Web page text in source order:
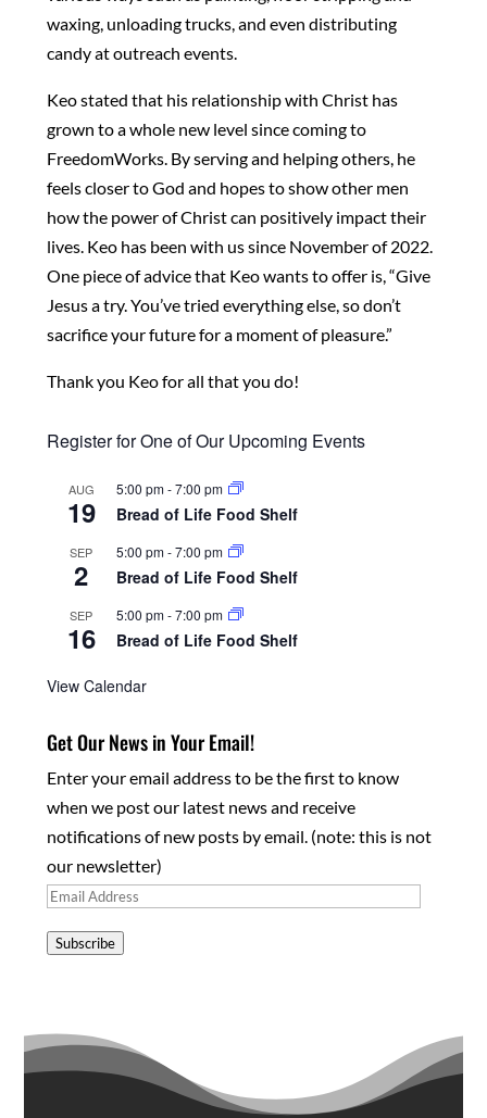
waxing, unloading trucks, and even distributing
candy atoutreach events.
Keo stated that his relationship with Christ has
grown to a whole new level since coming to
FreedomWorks. By serving and helping others, he
feels closer to God and hopes to show other men
how the power ofChrist can positively impact their
lives. Keo has been with us since November of 2022.
One piece of advicethat Keo wants to offer is, “Give
Jesus a try. You’vetried everything else, so don’t
sacrifice your future fora moment of pleasure.”
Thank you Keo for all that you do!
Register for One of Our Upcoming Events
AUG
19
5:00 pm-7:00 pm
Bread of Life Food Shelf
SEP
2
5:00 pm-7:00 pm
Bread of Life Food Shelf
SEP
16
5:00 pm-7:00 pm
Bread of Life Food Shelf
View Calendar
Get Our News in Your Email!
Enter your email address to be the first to know
when we post our latest news and receive
notifications of new posts by email. (note: this is not
our newsletter)
Email
Subscribe